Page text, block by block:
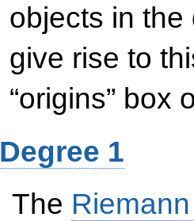
objects in
give rise to
“origins” box
Degree 1
The